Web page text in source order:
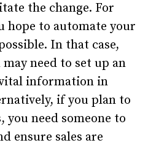
the change. For
hope to automate your
In that case,
need to set up an
information in
if you plan to
you need someone to
ensure sales are